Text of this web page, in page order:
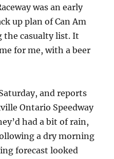
was an early
up plan of Can Am
the casualty list. It
for me, with a beer
and reports
Ontario Speedway
had a bit of rain,
a dry morning
forecast looked